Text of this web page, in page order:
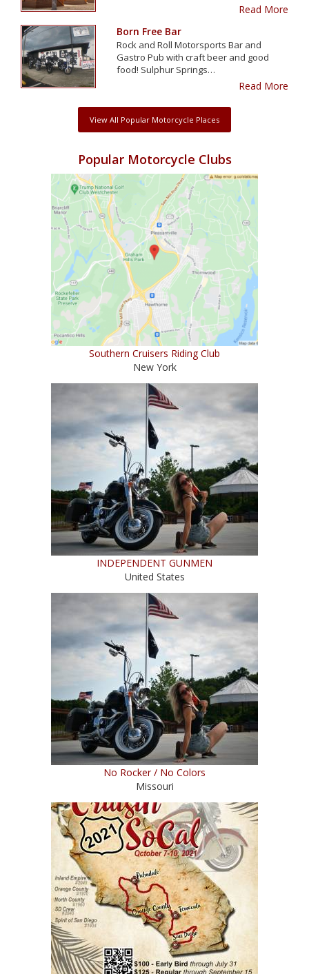
Read More
Born Free Bar
Rock and Roll Motorsports Bar and
Gastro Pub with craft beer and good
food! Sulphur Springs…
Read More
View All Popular Motorcycle Places
Popular Motorcycle Clubs
Southern Cruisers Riding Club
New York
INDEPENDENT GUNMEN
United States
No Rocker / No Colors
Missouri